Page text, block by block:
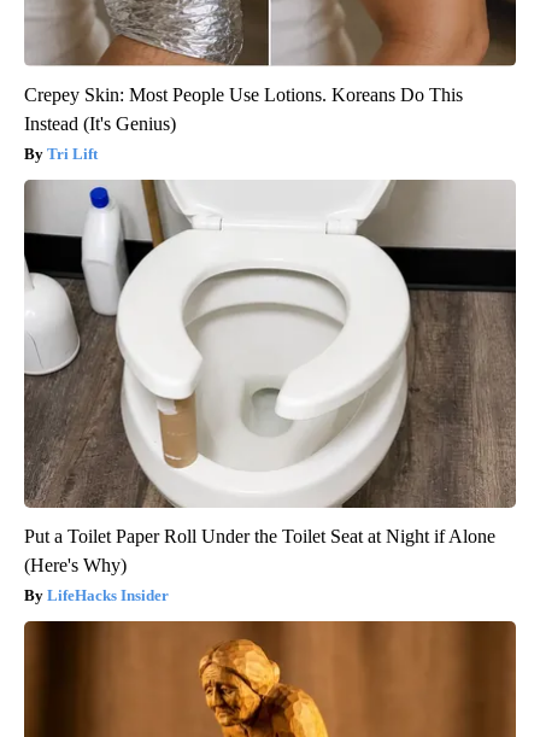
Crepey Skin: Most People Use Lotions. Koreans Do This
Instead (It's Genius)
Tri Lift
Put a Toilet Paper Roll Under the Toilet Seat at Night if Alone
(Here's Why)
LifeHacks Insider